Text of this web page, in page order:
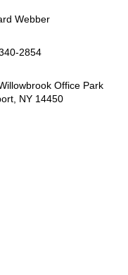
Webber
2854
Office Park
NY 14450